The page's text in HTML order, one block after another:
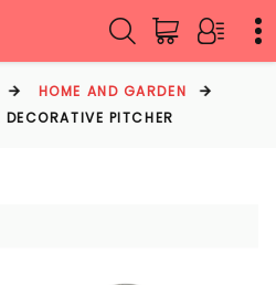
HOME AND GARDEN
PITCHER